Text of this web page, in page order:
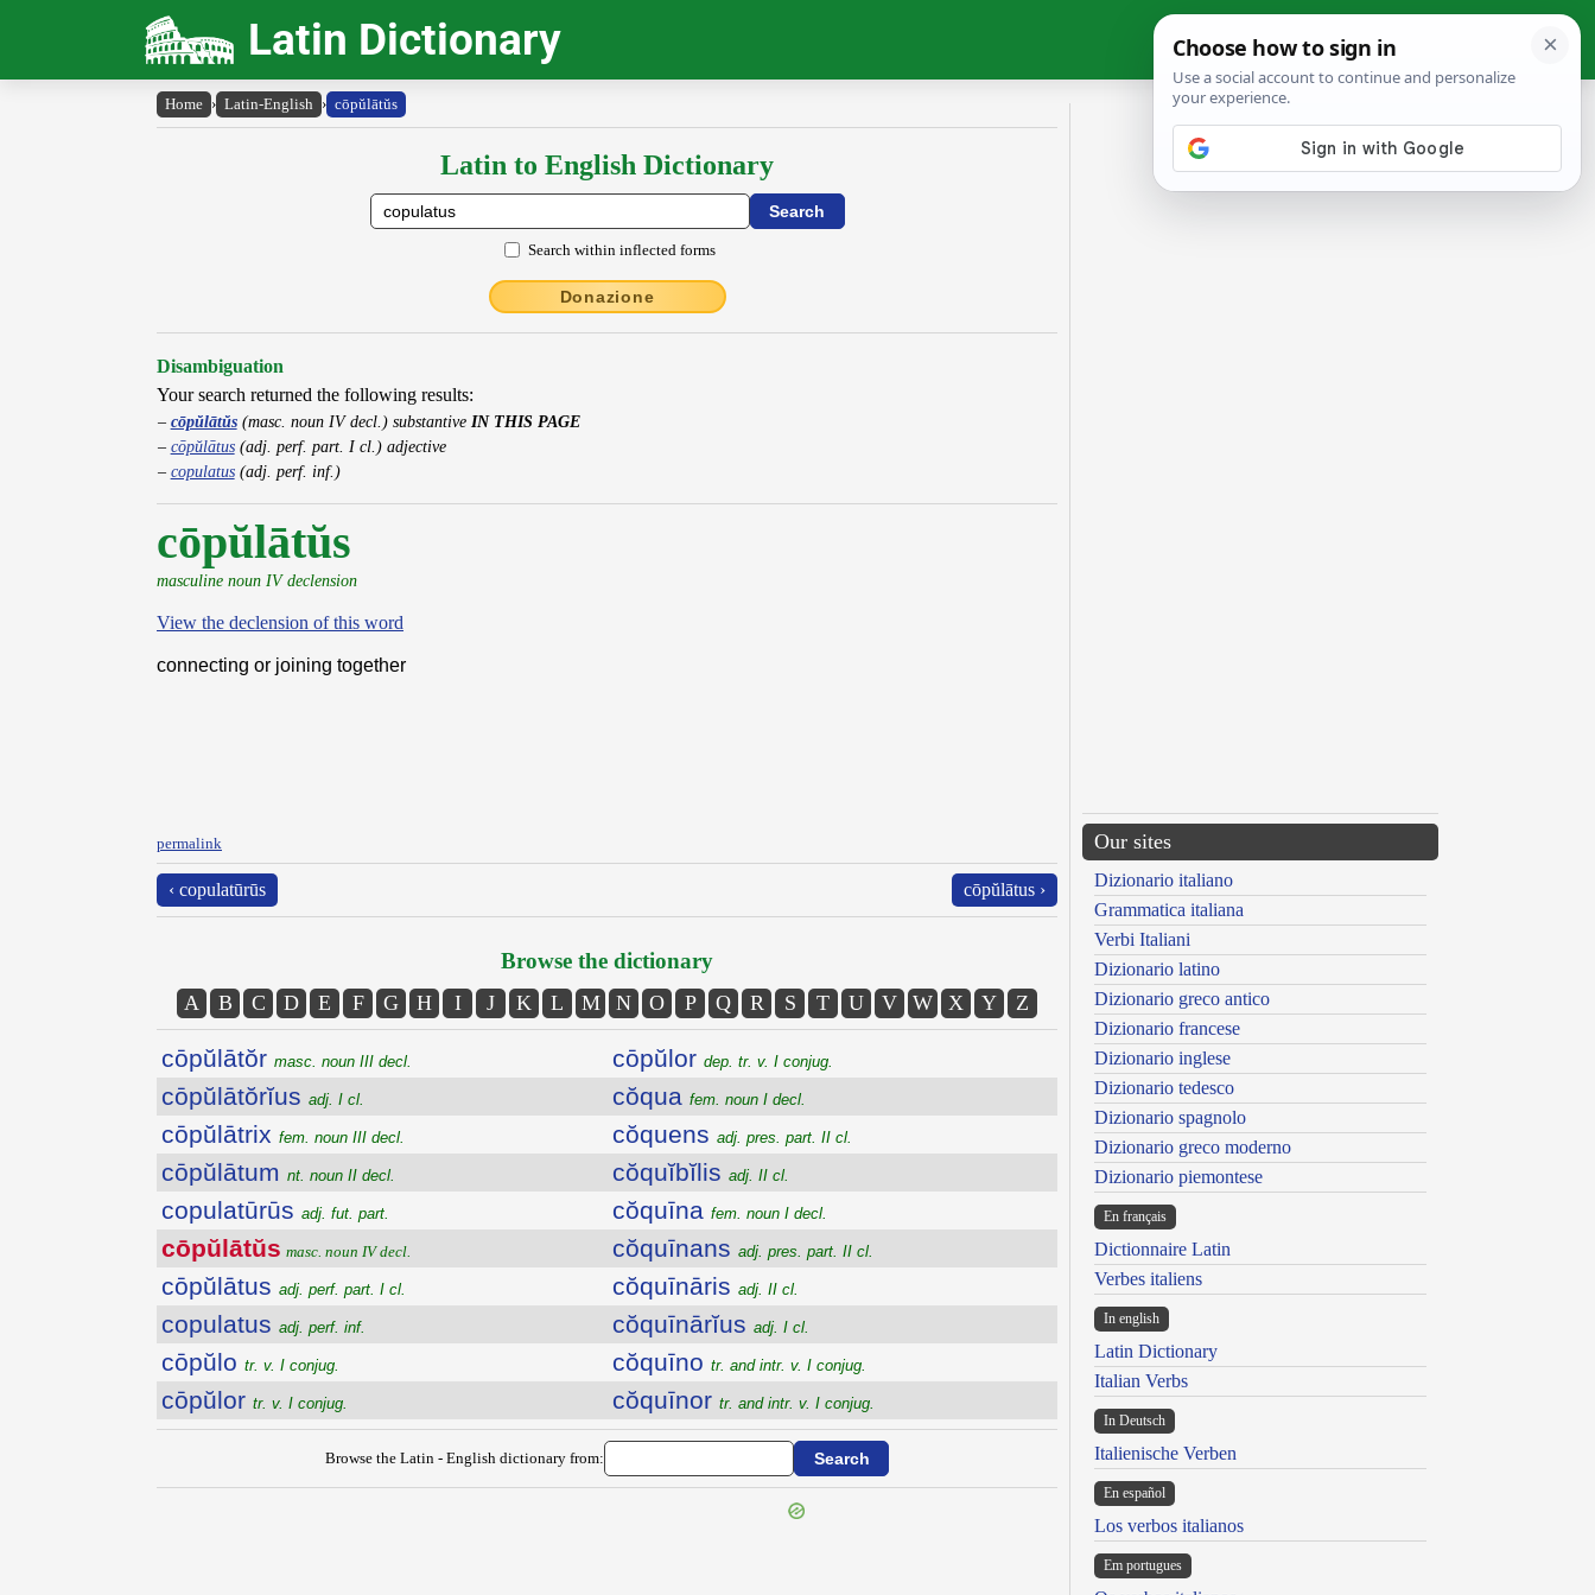
Latin Dictionary
Home › Latin-English › cōpŭlātŭs
Latin to English Dictionary
Search within inflected forms
Donazione
Disambiguation
Your search returned the following results:
cōpŭlātŭs(masc. noun IV decl.) substantive IN THIS PAGE
cōpŭlātus(adj. perf. part. I cl.) adjective
copulatus(adj. perf. inf.)
cōpŭlātŭs
masculine noun IV declension
View the declension of this word
connecting or joining together
permalink
‹ copulatūrūs cōpŭlātus ›
Browse the dictionary
A B C D E F G H I J K L M N O P Q R S T U V W X Y Z
cōpŭlātŏr masc. noun III decl.
cōpŭlātŏrĭus adj. I cl.
cōpŭlātrix fem. noun III decl.
cōpŭlātum nt. noun II decl.
copulatūrūs adj. fut. part.
cōpŭlātŭs masc. noun IV decl.
cōpŭlātus adj. perf. part. I cl.
copulatus adj. perf. inf.
cōpŭlo tr. v. I conjug.
cōpŭlor tr. v. I conjug.
cōpŭlor dep. tr. v. I conjug.
cŏqua fem. noun I decl.
cŏquens adj. pres. part. II cl.
cŏquĭbĭlis adj. II cl.
cŏquīna fem. noun I decl.
cŏquīnans adj. pres. part. II cl.
cŏquīnāris adj. II cl.
cŏquīnārĭus adj. I cl.
cŏquīno tr. and intr. v. I conjug.
cŏquīnor tr. and intr. v. I conjug.
Browse the Latin - English dictionary from:
Our sites
Dizionario italiano
Grammatica italiana
Verbi Italiani
Dizionario latino
Dizionario greco antico
Dizionario francese
Dizionario inglese
Dizionario tedesco
Dizionario spagnolo
Dizionario greco moderno
Dizionario piemontese
En français
Dictionnaire Latin
Verbes italiens
In english
Latin Dictionary
Italian Verbs
In Deutsch
Italienische Verben
En español
Los verbos italianos
Em portugues